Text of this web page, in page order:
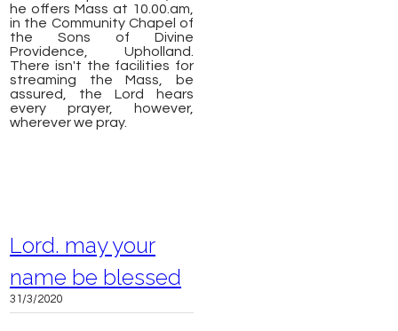
he offers Mass at 10.00.am,
in the Community Chapel of
the Sons of Divine
Providence, Upholland.
There isn't the facilities for
streaming the Mass,
be
assured, the Lord hears
every prayer, however,
wherever we pray.
Lord. may your
name be blessed
31/3/2020